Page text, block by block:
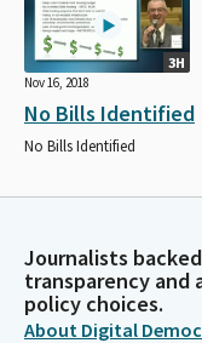
3H
Nov 16, 2018
No Bills Identified
No Bills Identified
Journalists
transparency and
policy choices.
About Digital